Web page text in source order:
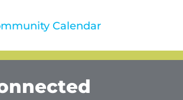
Calendar